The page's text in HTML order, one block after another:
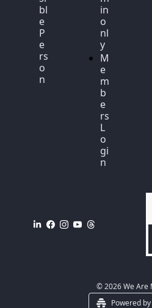
bl
e
P
e
rs
o
n
in
o
nl
y
M
e
m
b
e
rs
L
o
gi
n
© 2026 We Are
Powered